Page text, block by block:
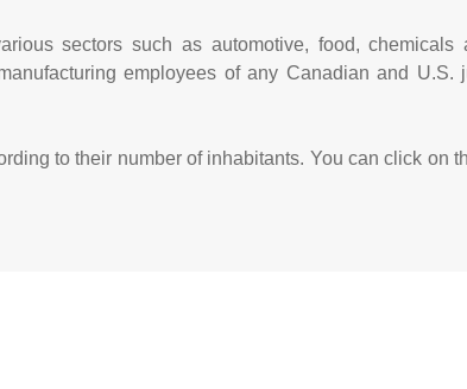
sectors such as automotive, food, chemicals
employees of any Canadian and U.S.
to their number of inhabitants. You can click on